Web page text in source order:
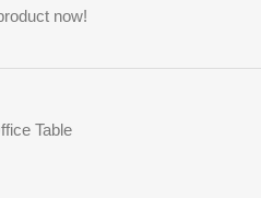
now!
Table